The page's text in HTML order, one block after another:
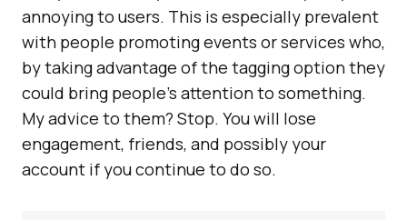
annoying to users. This is especially prevalent
with people promoting events or services who,
by taking advantage of the tagging option they
could bring people’s attention to something.
My advice to them? Stop. You will lose
engagement, friends, and possibly your
account if you continue to do so.